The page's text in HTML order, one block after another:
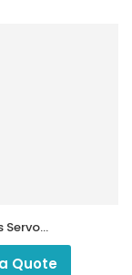
Servo
230
Quote